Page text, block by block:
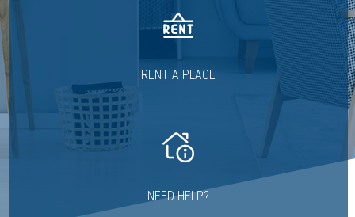
RENT A PLACE
NEED HELP?